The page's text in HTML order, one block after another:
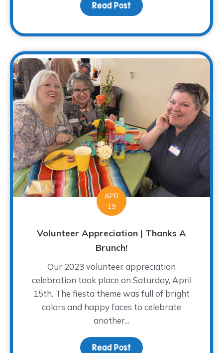
Read Post about A PLANTastic
APR
19
Volunteer Appreciation | Thanks A
Brunch!
Our 2023 volunteer appreciation
celebration took place on Saturday, April
15th. The fiesta theme was full of bright
colors and happy faces to celebrate
another...
Read Post about Volunteer